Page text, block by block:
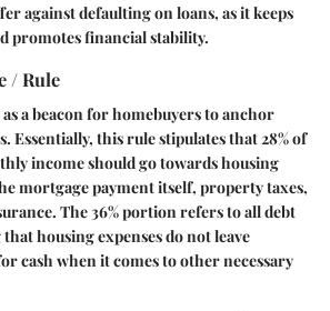
against defaulting on loans, as it keeps
promotes financial stability.
/ Rule
a beacon for homebuyers to anchor
Essentially, this rule stipulates that 28% of
income should go towards housing
mortgage payment itself, property taxes,
The 36% portion refers to all debt
housing expenses do not leave
cash when it comes to other necessary